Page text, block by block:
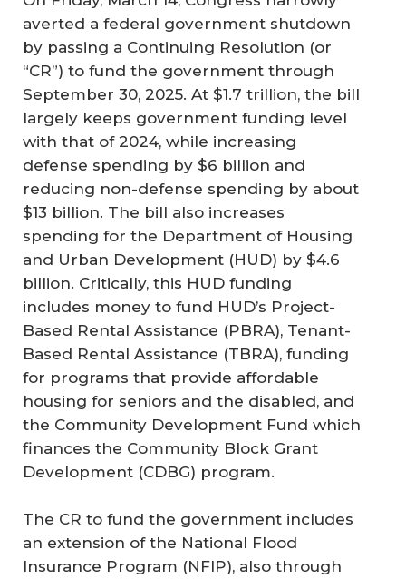
averted a federal government shutdown
by passing a Continuing Resolution (or
“CR”) to fund the government through
September 30, 2025. At $1.7 trillion, the bill
largely keeps government funding level
with that of 2024, while increasing
defense spending by $6 billion and
reducing non-defense spending by about
$13 billion. The bill also increases
spending for the Department of Housing
and Urban Development (HUD) by $4.6
billion. Critically, this HUD funding
includes money to fund HUD’s Project-
Based Rental Assistance (PBRA), Tenant-
Based Rental Assistance (TBRA), funding
for programs that provide affordable
housing for seniors and the disabled, and
the Community Development Fund which
finances the Community Block Grant
Development (CDBG) program.
The CR to fund the government includes
an extension of the National Flood
Insurance Program (NFIP), also through